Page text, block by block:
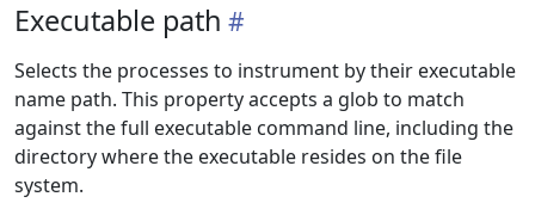
Executable path
Selects the processes to instrument by their executable
name path. This property accepts a glob to match
against the full executable command line, including the
directory where the executable resides on the file
system.